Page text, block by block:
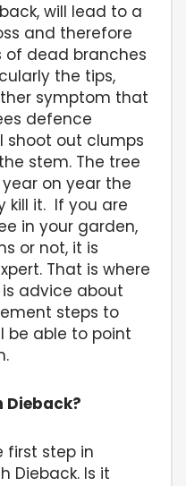
will lead to a
and therefore
dead branches
the tips,
symptom that
defence
shoot out clumps
stem. The tree
on year the
kill it. If you are
in your garden,
or not, it is
That is where
advice about
steps to
be able to point
Dieback?
first step in
Dieback. Is it